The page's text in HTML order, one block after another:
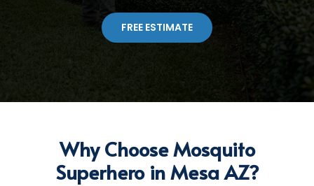
FREE ESTIMATE
Why Choose Mosquito
Superhero in Mesa AZ?